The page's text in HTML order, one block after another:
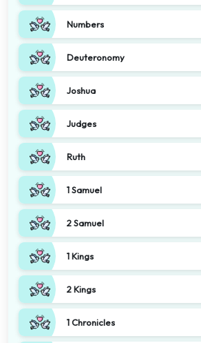
Numbers
Deuteronomy
Joshua
Judges
Ruth
1 Samuel
2 Samuel
1 Kings
2 Kings
1 Chronicles